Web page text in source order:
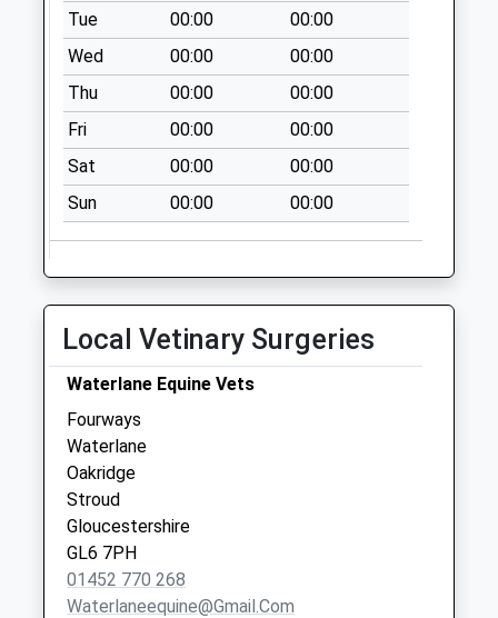
Weekday Last
Collection:16:15
Saturday Last
Collection:11:00
Priority Mailbox:
Special Mailbox:
The Knoll Cranham
Collection Today
available until:09:00
Collection:07:00
Cranham Common
Collection Today
available until:09:00
Weekday Last
Collection:09:00
Saturday Last
Collection:07:00
Tue
00:00
00:00
Wed
00:00
00:00
Thu
00:00
00:00
Fri
00:00
00:00
Sat
00:00
00:00
Sun
00:00 00:00
Local Vetinary Surgeries
Waterlane Equine Vets
Fourways
Waterlane
Oakridge
Stroud
Gloucestershire
GL6 7PH
01452 770 268
Waterlaneequine@gmail.com